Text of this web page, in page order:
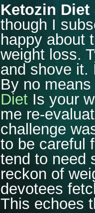
Ketozin Diet
though I
happy about
weight loss.
and shove it.
By no
Diet Is your
me re-
challenge
to be careful
tend to need
reckon of
devotees
This echoes